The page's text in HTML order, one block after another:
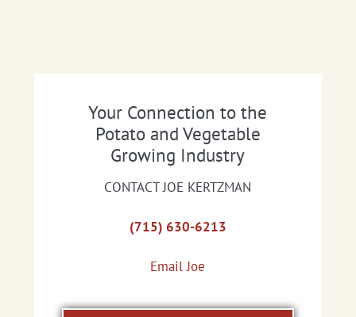
Your Connection to the
Potato and Vegetable
Growing Industry
CONTACT JOE KERTZMAN
(715) 630-6213
Email Joe